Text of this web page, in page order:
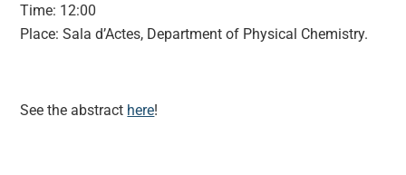
Time: 12:00
Place: Sala d’Actes, Department of Physical Chemistry.
See the abstract here!